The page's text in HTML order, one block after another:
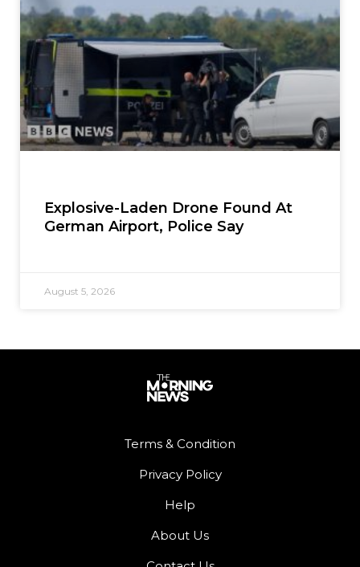
Explosive-Laden Drone Found At
German Airport, Police Say
August 5, 2026
Terms & Condition
Privacy Policy
Help
About Us